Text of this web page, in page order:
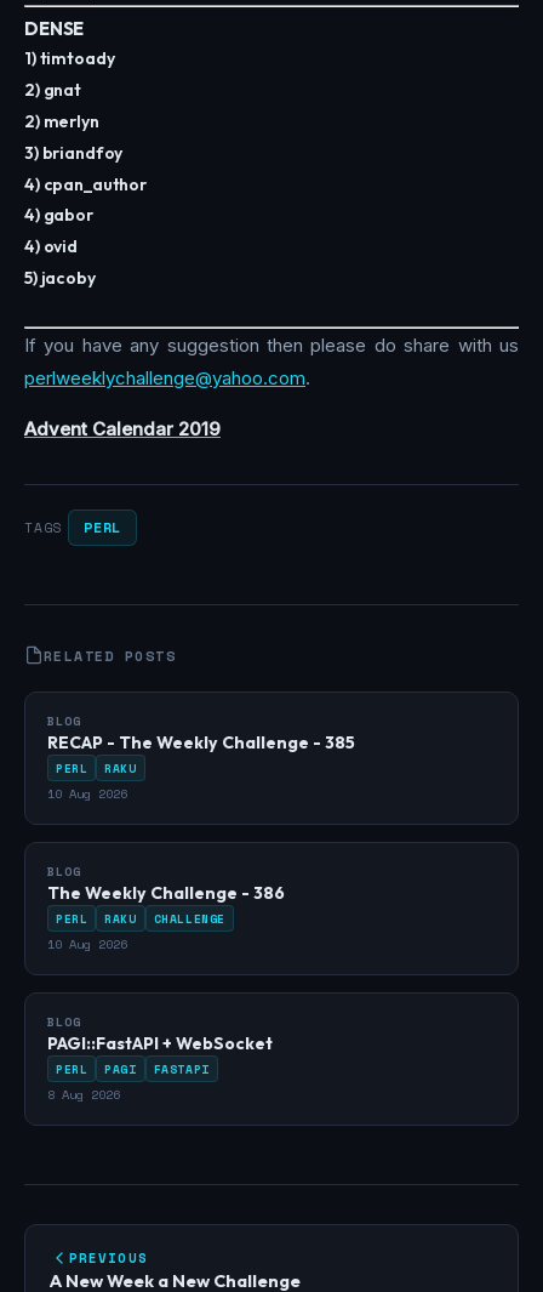
DENSE
1) timtoady
2) gnat
2) merlyn
3) briandfoy
4) cpan_author
4) gabor
4) ovid
5) jacoby
If you have any suggestion then please do share with us
perlweeklychallenge@yahoo.com.
Advent Calendar 2019
TAGS PERL
RELATED POSTS
BLOG
RECAP - The Weekly Challenge - 385
PERL RAKU
10 Aug 2026
BLOG
The Weekly Challenge - 386
PERL RAKU CHALLENGE
10 Aug 2026
BLOG
PAGI::FastAPI + WebSocket
PERL PAGI FASTAPI
8 Aug 2026
PREVIOUS
A New Week a New Challenge